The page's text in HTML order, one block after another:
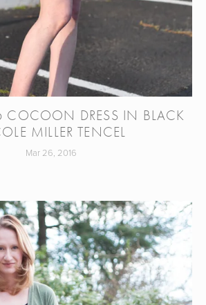
DRESS IN BLACK
MILLER TENCEL
Mar 26, 2016